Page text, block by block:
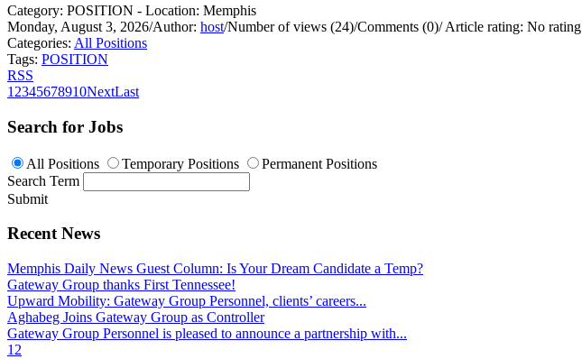
Category: POSITION - Location: Memphis
Monday, August 3, 2026/Author: host/Number of views (24)/Comments (0)/Article rating: No rating
Categories: All Positions
Tags: POSITION
RSS
1 2345678910NextLast
Search for Jobs
All Positions Temporary Positions
Permanent Positions
Search Term
Submit
Recent News
Memphis Daily News Guest Column: Is Your Dream Candidate a Temp?
Gateway Group thanks First Tennessee!
Upward Mobility: Gateway Group Personnel, clients’ careers...
Aghabeg Joins Gateway Group as Controller
Gateway Group Personnel is pleased to announce a partnership with...
1 2